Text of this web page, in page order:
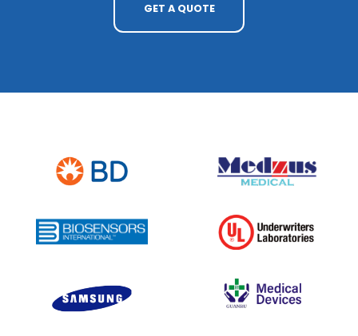
GET A QUOTE